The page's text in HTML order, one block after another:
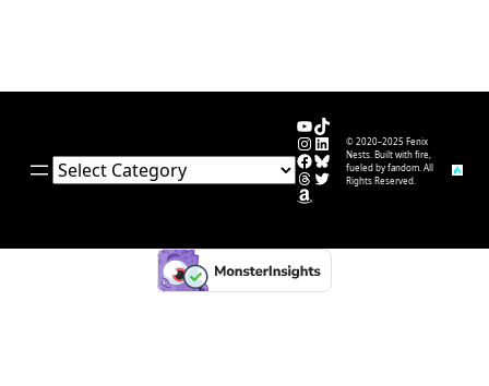
Categories
YouTube
TikTok
Instagram
LinkedIn
Facebook
Bluesky
Threads
Twitter
Amazon
© 2020–2025 Fenix
Nests. Built with fire,
fueled by fandom. All
Rights Reserved.